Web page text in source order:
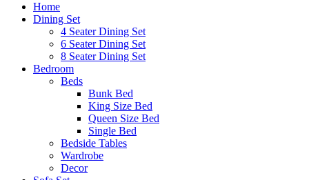
Home
Dining Set
4 Seater Dining Set
6 Seater Dining Set
8 Seater Dining Set
Bedroom
Beds
Bunk Bed
King Size Bed
Queen Size Bed
Single Bed
Bedside Tables
Wardrobe
Decor